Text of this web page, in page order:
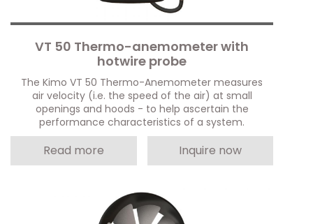
VT 50 Thermo-anemometer with
hotwire probe
The Kimo VT 50 Thermo-Anemometer measures
air velocity (i.e. the speed of the air) at small
openings and hoods - to help ascertain the
performance characteristics of a system.
Read more Inquire now